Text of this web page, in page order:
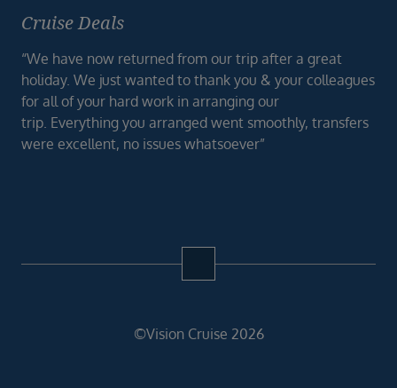
Cruise Deals
“We have now returned from our trip after a great
holiday. We just wanted to thank you & your colleagues
for all of your hard work in arranging our
trip. Everything you arranged went smoothly, transfers
were excellent, no issues whatsoever”
©Vision Cruise 2026